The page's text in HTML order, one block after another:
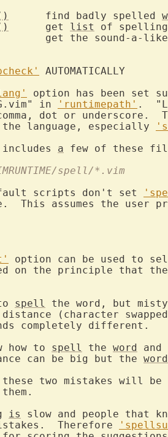
	find badly spelled
	get
list
of spelling
get the sound-a-
option has been set
in
'runtimepath' .
dot or underscore.
language, especially
includes a few of these
spell/*.vim
scripts don't set
This assumes the user
option can be used to
on the principle that
spell
the word, but
(character
completely different.
how to spell the word
can be big but the
word
these two mistakes will
is
slow and people that
Therefore